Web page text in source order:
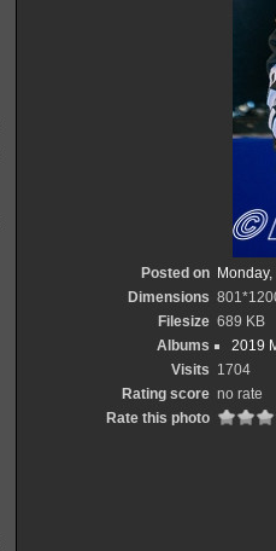
Posted on
Dimensions
Filesize 689 KB
Albums
2019
Visits 1704
Rating score no rate
Rate this photo